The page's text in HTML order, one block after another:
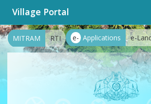
Village Portal
e- Applications e-
MITRAM RTI